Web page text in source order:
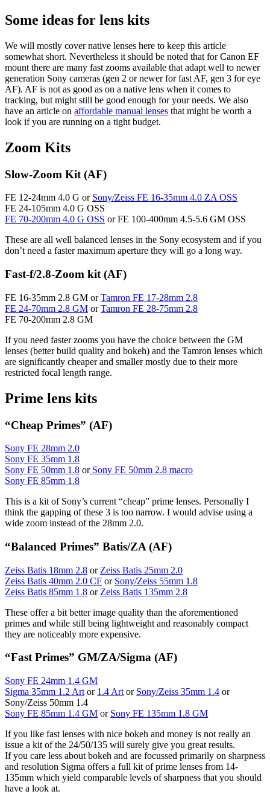
Some ideas for lens kits
We will mostly cover native lenses here to keep this article
somewhat short. Nevertheless it should be noted that for Canon EF
mount there are many fast zooms available that adapt well to newer
generation Sony cameras (gen 2 or newer for fast AF, gen 3 for eye
AF). AF is not as good as on a native lens when it comes to
tracking, but might still be good enough for your needs. We also
have an article on affordable manual lenses that might be worth a
look if you are running on a tight budget.
Zoom Kits
Slow-Zoom Kit (AF)
FE 12-24mm 4.0 G or Sony/Zeiss FE 16-35mm 4.0 ZA OSS
FE 24-105mm 4.0 G OSS
FE 70-200mm 4.0 G OSS or FE 100-400mm 4.5-5.6 GM OSS
These are all well balanced lenses in the Sony ecosystem and if you
don’t need a faster maximum aperture they will go a long way.
Fast-f/2.8-Zoom kit (AF)
FE 16-35mm 2.8 GM orTamron FE 17-28mm 2.8
FE 24-70mm 2.8 GM orTamron FE 28-75mm 2.8
FE 70-200mm 2.8 GM
If you need faster zooms you have the choice between the GM
lenses (better build quality and bokeh) and the Tamron lenses which
are significantly cheaper and smaller mostly due to their more
restricted focal length range.
Prime lens kits
“Cheap Primes” (AF)
Sony FE 28mm 2.0
Sony FE 35mm 1.8
Sony FE 50mm 1.8 orSony FE 50mm 2.8 macro
Sony FE 85mm 1.8
This is a kit of Sony’s current “cheap” prime lenses. Personally I
think the gapping of these 3 is too narrow. I would advise using a
wide zoom instead of the 28mm 2.0.
“Balanced Primes” Batis/ZA (AF)
Zeiss Batis 18mm 2.8 or Zeiss Batis 25mm 2.0
Zeiss Batis 40mm 2.0 CF or Sony/Zeiss 55mm 1.8
Zeiss Batis 85mm 1.8 or Zeiss Batis 135mm 2.8
These offer a bit better image quality than the aforementioned
primes and while still being lightweight and reasonably compact
they are noticeably more expensive.
“Fast Primes” GM/ZA/Sigma (AF)
Sony FE 24mm 1.4 GM
Sigma 35mm 1.2 Art or 1.4 Art or Sony/Zeiss 35mm 1.4 or
Sony/Zeiss 50mm 1.4
Sony FE 85mm 1.4 GM or Sony FE 135mm 1.8 GM
If you like fast lenses with nice bokeh and money is not really an
issue a kit of the 24/50/135 will surely give you great results.
If you care less about bokeh and are focussed primarily on sharpness
and resolution Sigma offers a full kit of prime lenses from 14-
135mm which yield comparable levels of sharpness that you should
have a look at.